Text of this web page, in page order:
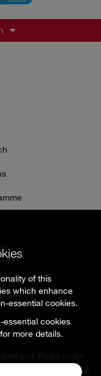
and Wales under
Policy
Terms &
of this
which enhance
essential cookies.
essential cookies
for more details.